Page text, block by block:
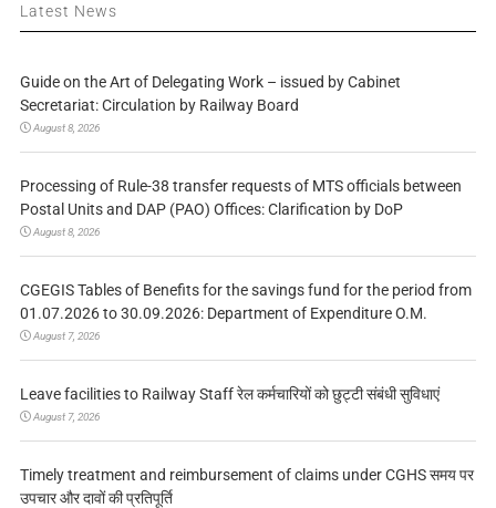
Latest News
Guide on the Art of Delegating Work – issued by Cabinet
Secretariat: Circulation by Railway Board
August 8, 2026
Processing of Rule-38 transfer requests of MTS officials between
Postal Units and DAP (PAO) Offices: Clarification by DoP
August 8, 2026
CGEGIS Tables of Benefits for the savings fund for the period from
01.07.2026 to 30.09.2026: Department of Expenditure O.M.
August 7, 2026
Leave facilities to Railway Staff रेल कर्मचारियों को छुट्टी संबंधी सुविधाएं
August 7, 2026
Timely treatment and reimbursement of claims under CGHS समय पर
उपचार और दावों की प्रतिपूर्ति